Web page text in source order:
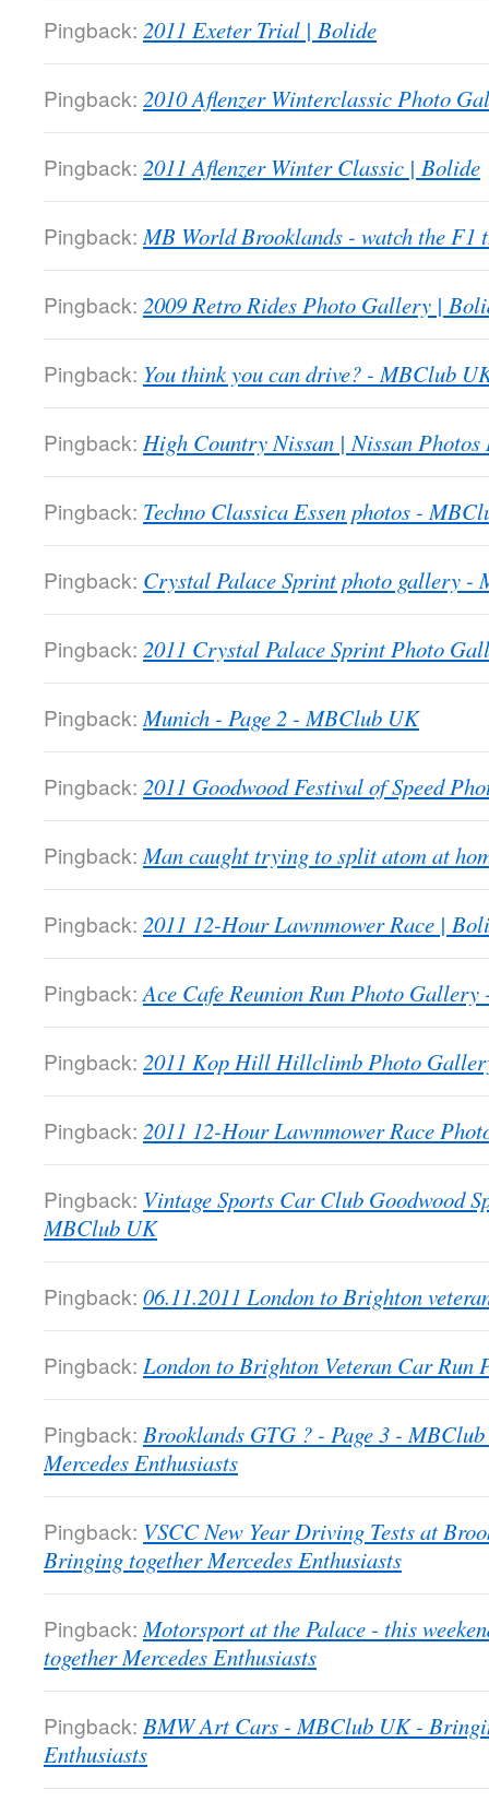
Pingback: 2011 Exeter Trial | Bolide
Pingback: 2010 Aflenzer Winterclassic Photo
Pingback: 2011 Aflenzer Winter Classic | Bolide
Pingback: MB World Brooklands - watch the F1
Pingback: 2009 Retro Rides Photo Gallery |
Pingback: You think you can drive? - MBClub
Pingback: High Country Nissan | Nissan Photos
Pingback: Techno Classica Essen photos -
Pingback: Crystal Palace Sprint photo gallery -
Pingback: 2011 Crystal Palace Sprint Photo
Pingback: Munich - Page 2 - MBClub UK
Pingback: 2011 Goodwood Festival of Speed
Pingback: Man caught trying to split atom at
Pingback: 2011 12-Hour Lawnmower Race |
Pingback: Ace Cafe Reunion Run Photo
Pingback: 2011 Kop Hill Hillclimb Photo
Pingback: 2011 12-Hour Lawnmower Race
Pingback: Vintage Sports Car Club Goodwood
MBClub UK
Pingback: 06.11.2011 London to Brighton
Pingback: London to Brighton Veteran Car
Pingback: Brooklands GTG ? - Page 3 -
Mercedes Enthusiasts
Pingback: VSCC New Year Driving Tests at
Bringing together Mercedes Enthusiasts
Pingback: Motorsport at the Palace - this
together Mercedes Enthusiasts
Pingback: BMW Art Cars - MBClub UK -
Enthusiasts